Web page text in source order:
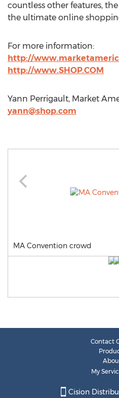
countless other features,
the ultimate online
For more information:
http://
http://www.SHOP.COM
Yann Perrigault, Market
yann@shop.com
MA Convention crowd
Contact
My
Cision